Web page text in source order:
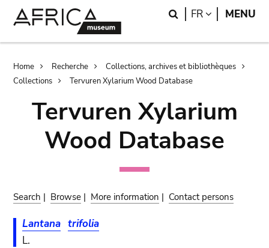
Search
FR LANGUAGE
MENU
Breadcrumb
Home Recherche
Collections, archives et bibliothèques
Collections
Tervuren Xylarium Wood Database
Tervuren Xylarium
Wood Database
Search | Browse | More information | Contact persons
Lantana trifolia
L.